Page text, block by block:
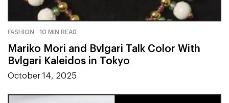
FASHION 10 MIN READ
Mariko Mori and Bvlgari Talk Color With
Bvlgari Kaleidos in Tokyo
October 14, 2025